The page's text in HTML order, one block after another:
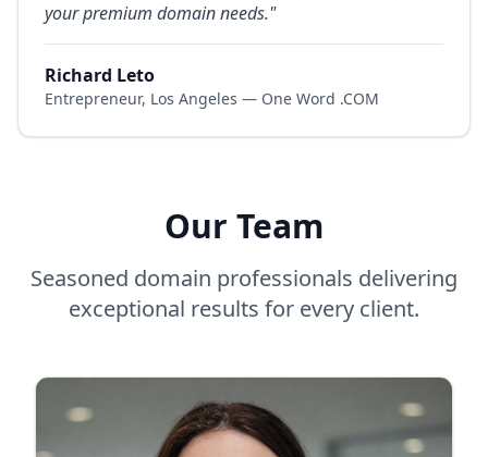
your premium domain needs."
Richard Leto
Entrepreneur, Los Angeles — One Word .COM
Our Team
Seasoned domain professionals delivering
exceptional results for every client.